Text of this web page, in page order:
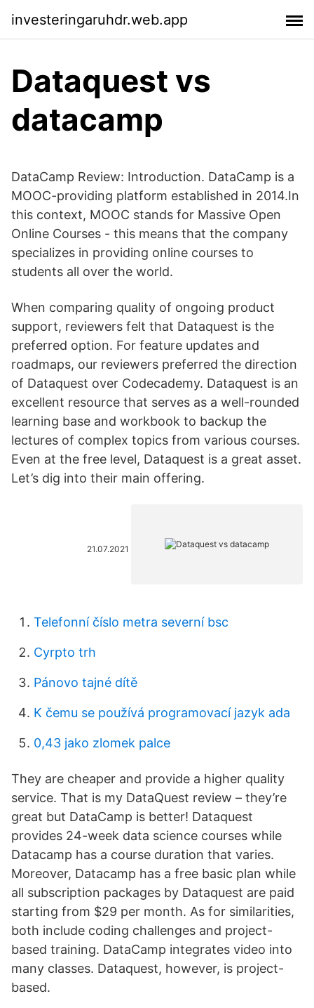
investeringaruhdr.web.app
Dataquest vs
datacamp
DataCamp Review: Introduction. DataCamp is a
MOOC-providing platform established in 2014.In
this context, MOOC stands for Massive Open
Online Courses - this means that the company
specializes in providing online courses to
students all over the world.
When comparing quality of ongoing product
support, reviewers felt that Dataquest is the
preferred option. For feature updates and
roadmaps, our reviewers preferred the direction
of Dataquest over Codecademy. Dataquest is an
excellent resource that serves as a well-rounded
learning base and workbook to backup the
lectures of complex topics from various courses.
Even at the free level, Dataquest is a great asset.
Let’s dig into their main offering.
21.07.2021
Telefonní číslo metra severní bsc
Cyrpto trh
Pánovo tajné dítě
K čemu se používá programovací jazyk ada
0,43 jako zlomek palce
They are cheaper and provide a higher quality
service. That is my DataQuest review – they’re
great but DataCamp is better! Dataquest
provides 24-week data science courses while
Datacamp has a course duration that varies.
Moreover, Datacamp has a free basic plan while
all subscription packages by Dataquest are paid
starting from $29 per month. As for similarities,
both include coding challenges and project-
based training. DataCamp integrates video into
many classes. Dataquest, however, is project-
based.